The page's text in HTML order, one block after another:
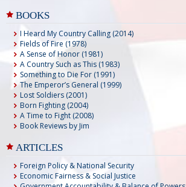
BOOKS
I Heard My Country Calling (2014)
Fields of Fire (1978)
A Sense of Honor (1981)
A Country Such as This (1983)
Something to Die For (1991)
The Emperor’s General (1999)
Lost Soldiers (2001)
Born Fighting (2004)
A Time to Fight (2008)
Book Reviews by Jim
ARTICLES
Foreign Policy & National Security
Economic Fairness & Social Justice